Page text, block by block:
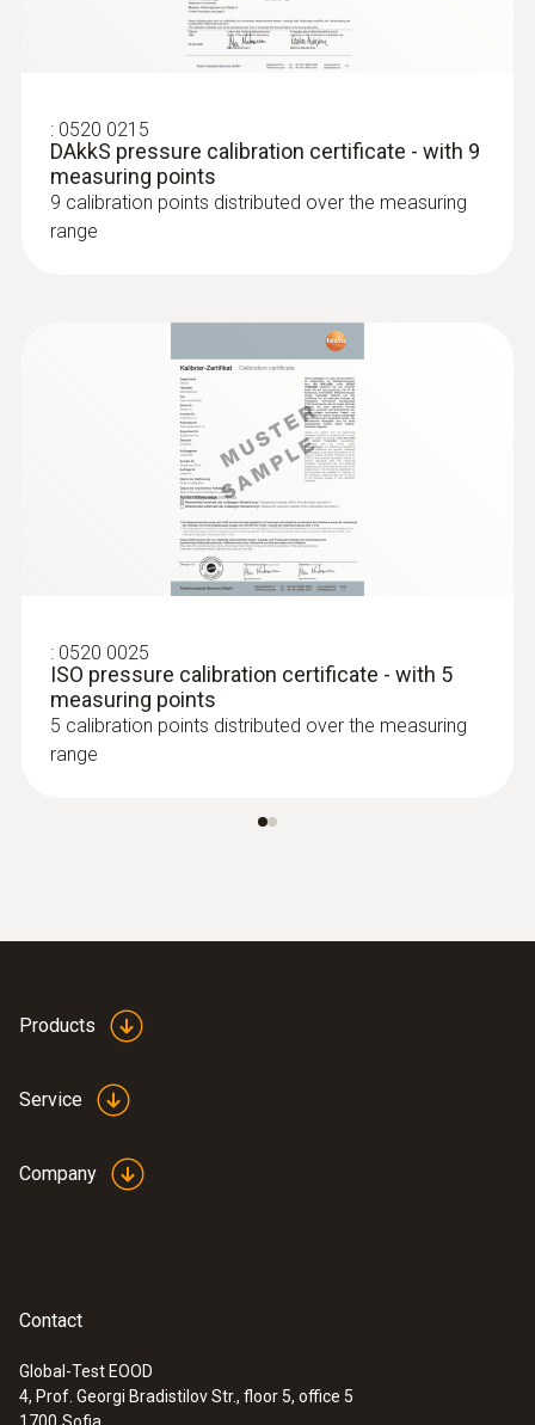
: 0520 0215
DAkkS pressure calibration certificate - with 9
measuring points
9 calibration points distributed over the measuring
range
: 0520 0025
ISO pressure calibration certificate - with 5
measuring points
5 calibration points distributed over the measuring
range
Products
Service
Company
Contact
Global-Test EOOD
4, Prof. Georgi Bradistilov Str., floor 5, office 5
1700 Sofia